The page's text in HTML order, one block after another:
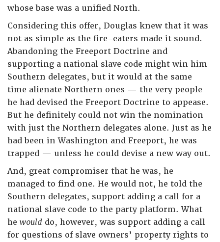
whose base was a unified North.
Considering this offer, Douglas knew that it was
not as simple as the fire-eaters made it sound.
Abandoning the Freeport Doctrine and
supporting a national slave code might win him
Southern delegates, but it would at the same
time alienate Northern ones — the very people
he had devised the Freeport Doctrine to appease.
But he definitely could not win the nomination
with just the Northern delegates alone. Just as he
had been in Washington and Freeport, he was
trapped — unless he could devise a new way out.
And, great compromiser that he was, he
managed to find one. He would not, he told the
Southern delegates, support adding a call for a
national slave code to the party platform. What
he would do, however, was support adding a call
for questions of slave owners’ property rights to